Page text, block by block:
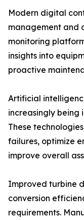
Modern digital
management and
monitoring
insights into
proactive
Artificial
increasingly
These
failures, optimize
improve overall
Improved turbine
conversion
requirements.